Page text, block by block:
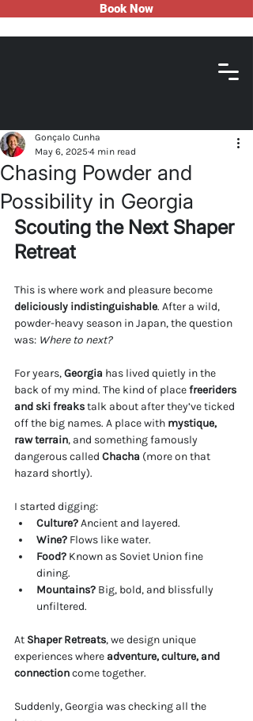
Book Now
Chasing Powder and
Possibility in Georgia
Gonçalo Cunha
May 6, 2025 4 min read
Scouting the Next Shaper
Retreat
This is where work and pleasure become
deliciously indistinguishable. After a wild,
powder-heavy season in Japan, the question
was: Where to next?
For years, Georgia has lived quietly in the
back of my mind. The kind of place freeriders
and ski freaks talk about after they’ve ticked
off the big names. A place with mystique,
raw terrain, and something famously
dangerous called Chacha (more on that
hazard shortly).
I started digging:
Culture? Ancient and layered.
Wine? Flows like water.
Food? Known as Soviet Union fine
dining.
Mountains? Big, bold, and blissfully
unfiltered.
At Shaper Retreats, we design unique
experiences where adventure, culture, and
connection come together.
Suddenly, Georgia was checking all the